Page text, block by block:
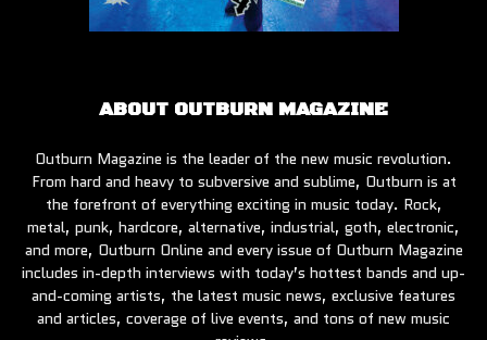
ABOUT OUTBURN MAGAZINE
Outburn Magazine is the leader of the new music revolution.
From hard and heavy to subversive and sublime, Outburn is at
the forefront of everything exciting in music today. Rock,
metal, punk, hardcore, alternative, industrial, goth, electronic,
and more, Outburn Online and every issue of Outburn Magazine
includes in-depth interviews with today’s hottest bands and up-
and-coming artists, the latest music news, exclusive features
and articles, coverage of live events, and tons of new music